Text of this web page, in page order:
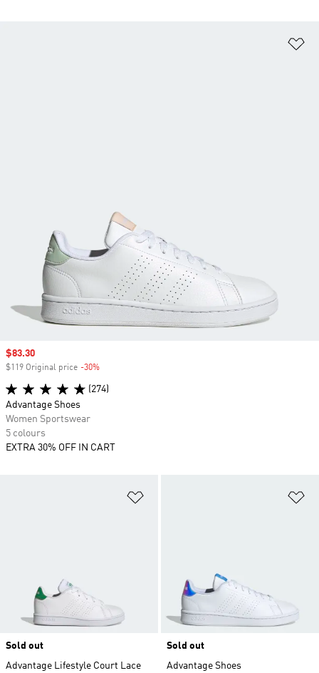
Sold out
Advantage Lifestyle Court Lace
Sold out
Advantage Shoes
Sale price
$83.30
$119 Original price -30%
(274)
Advantage Shoes
Women Sportswear
5 colours
EXTRA 30% OFF IN CART